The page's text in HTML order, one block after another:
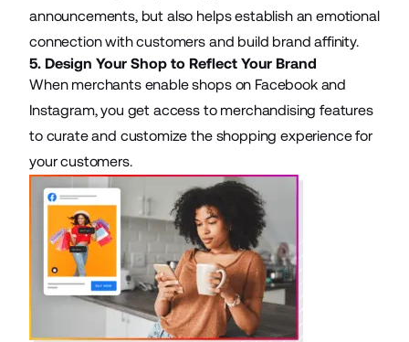
announcements, but also helps establish an emotional
connection with customers and build brand affinity.
5. Design Your Shop to Reflect Your Brand
When merchants enable shops on Facebook and
Instagram, you get access to merchandising features
to curate and customize the shopping experience for
your customers.